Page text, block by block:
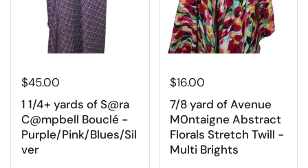
$45.00
1 1/4+ yards of S@ra
C@mpbell Bouclé -
Purple/Pink/Blues/Sil
ver
$16.00
7/8 yard of Avenue
M0ntaigne Abstract
Florals Stretch Twill -
Multi Brights